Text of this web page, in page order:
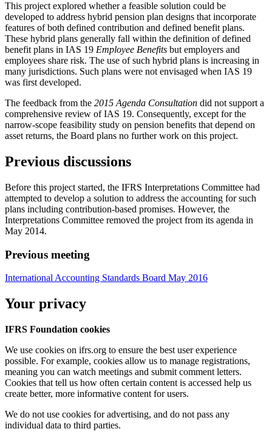
This project explored whether a feasible solution could be
developed to address hybrid pension plan designs that incorporate
features of both defined contribution and defined benefit plans.
These hybrid plans generally fall within the definition of defined
benefit plans in IAS 19 Employee Benefits but employers and
employees share risk. The use of such hybrid plans is increasing in
many jurisdictions. Such plans were not envisaged when IAS 19
was first developed.
The feedback from the 2015 Agenda Consultation did not support a
comprehensive review of IAS 19. Consequently, except for the
narrow-scope feasibility study on pension benefits that depend on
asset returns, the Board plans no further work on this project.
Previous discussions
Before this project started, the IFRS Interpretations Committee had
attempted to develop a solution to address the accounting for such
plans including contribution-based promises. However, the
Interpretations Committee removed the project from its agenda in
May 2014.
Previous meeting
International Accounting Standards Board May 2016
Your privacy
IFRS Foundation cookies
We use cookies on ifrs.org to ensure the best user experience
possible. For example, cookies allow us to manage registrations,
meaning you can watch meetings and submit comment letters.
Cookies that tell us how often certain content is accessed help us
create better, more informative content for users.
We do not use cookies for advertising, and do not pass any
individual data to third parties.